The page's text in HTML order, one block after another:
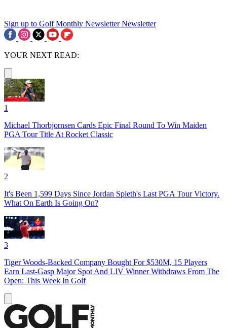
Sign up to Golf Monthly Newsletter Newsletter
YOUR NEXT READ:
1
Michael Thorbjornsen Cards Epic Final Round To Win Maiden
PGA Tour Title At Rocket Classic
2
It's Been 1,599 Days Since Jordan Spieth's Last PGA Tour Victory.
What On Earth Is Going On?
3
Tiger Woods-Backed Company Bought For $530M, 15 Players
Earn Last-Gasp Major Spot And LIV Winner Withdraws From The
Open: This Week In Golf